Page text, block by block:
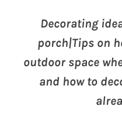
Decorating
porch|Tips on
outdoor space
and how to